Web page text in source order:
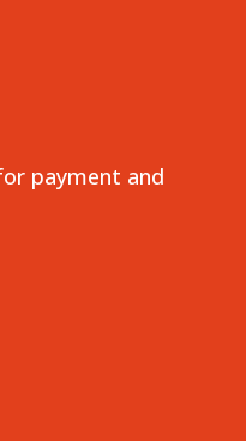
payment and